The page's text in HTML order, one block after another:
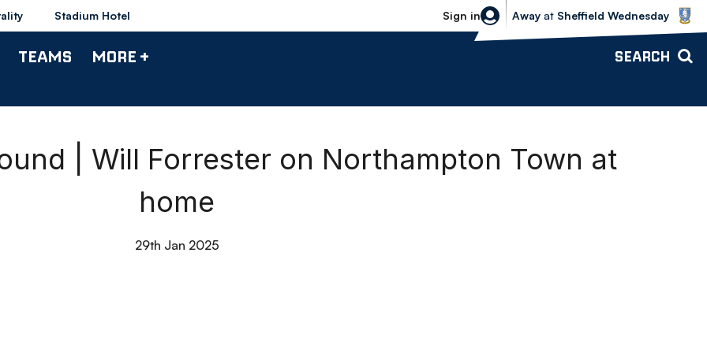
Stadium Hotel Sign in
Sheffield Wednesday vs Bolton
Away at Sheffield Wednesday
TEAMS MORE + SEARCH
| Will Forrester on Northampton Town at
home
29th Jan 2025